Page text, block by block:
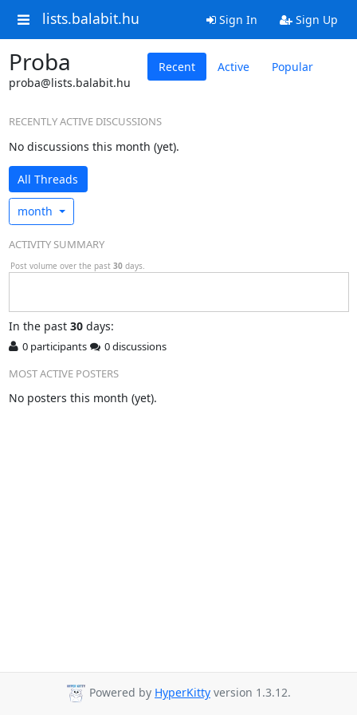
lists.balabit.hu Sign In Sign Up
Proba
proba@lists.balabit.hu
Recent Active Popular
RECENTLY ACTIVE DISCUSSIONS
No discussions this month (yet).
All Threads
month
ACTIVITY SUMMARY
Post volume over the past 30 days.
In the past 30days:
0 participants
0 discussions
MOST ACTIVE POSTERS
No posters this month (yet).
Powered by HyperKitty version 1.3.12.